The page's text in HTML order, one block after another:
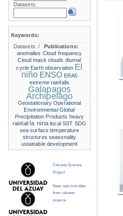
Datasets:
Keywords:
Datasets:/
Publications:
anomalies Cloud frequency
Cloud mask clouds diurnal
cycle Earth observation El
niño ENSO ERA5
extreme rainfalls
Galapagos
Archipelago
Geostationary Operational
Environmental Global
Precipitation Products heavy
rainfall
la nina local SST SDG
sea surface temperature
structures seasonality
ustainable development
Citizens Science
Project
Near real time data
from citizens
science